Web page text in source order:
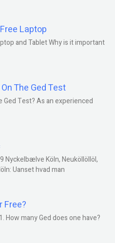
Laptop
and Tablet Why is it important
The Ged Test
Ged Test? As an experienced
Nyckelbælve Köln, Neuköllöllöl,
Uanset hvad man
Free?
How many Ged does one have?